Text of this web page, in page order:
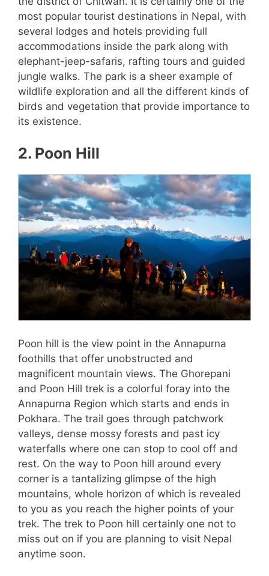
most popular tourist destinations in Nepal, with
several lodges and hotels providing full
accommodations inside the park along with
elephant-jeep-safaris, rafting tours and guided
jungle walks. The park is a sheer example of
wildlife exploration and all the different kinds of
birds and vegetation that provide importance to
its existence.
2. Poon Hill
Poon hill is the view point in the Annapurna
foothills that offer unobstructed and
magnificent mountain views. The Ghorepani
and Poon Hill trek is a colorful foray into the
Annapurna Region which starts and ends in
Pokhara. The trail goes through patchwork
valleys, dense mossy forests and past icy
waterfalls where one can stop to cool off and
rest. On the way to Poon hill around every
corner is a tantalizing glimpse of the high
mountains, whole horizon of which is revealed
to you as you reach the higher points of your
trek. The trek to Poon hill certainly one not to
miss out on if you are planning to visit Nepal
anytime soon.